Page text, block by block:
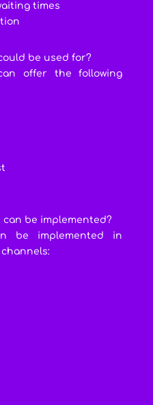
times
be used for?
offer the following
be implemented?
be implemented in